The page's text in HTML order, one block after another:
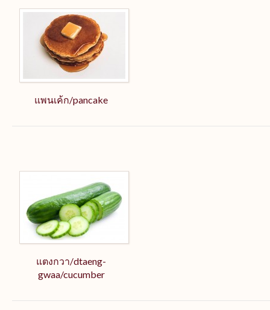
แพนเค้ก/pancake
แตงกวา/dtaeng-
gwaa/cucumber